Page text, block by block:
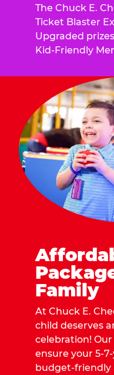
The Chuck E.
Ticket Blaster
Upgraded
Kid-Friendly
Family
At Chuck E.
child deserves
celebration!
ensure your 5-
budget-friendly